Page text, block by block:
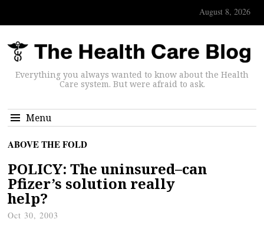
August 8, 2026
Everything you always wanted to know about the Health
Care system. But were afraid to ask.
Menu
ABOVE THE FOLD
POLICY: The uninsured–can
Pfizer’s solution really
help?
Oct 30, 2003